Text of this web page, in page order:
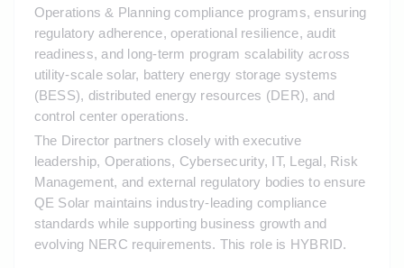
Operations & Planning compliance programs, ensuring
regulatory adherence, operational resilience, audit
readiness, and long-term program scalability across
utility-scale solar, battery energy storage systems
(BESS), distributed energy resources (DER), and
control center operations.
The Director partners closely with executive
leadership, Operations, Cybersecurity, IT, Legal, Risk
Management, and external regulatory bodies to ensure
QE Solar maintains industry-leading compliance
standards while supporting business growth and
evolving NERC requirements. This role is HYBRID.